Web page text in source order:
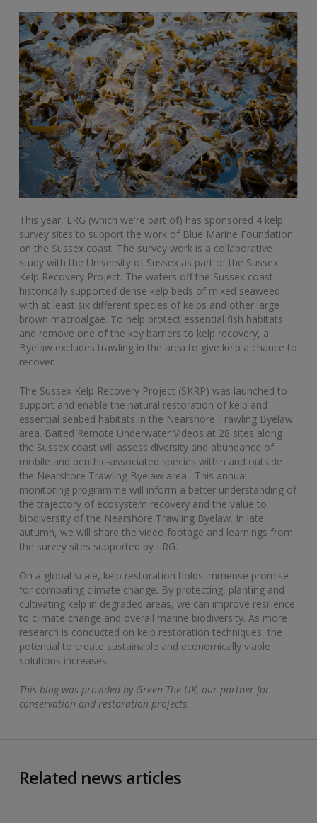
This year, LRG (which we're part of) has sponsored 4 kelp
survey sites to support the work of Blue Marine Foundation
on the Sussex coast. The survey work is a collaborative
study with the University of Sussex as part of the Sussex
Kelp Recovery Project. The waters off the Sussex coast
historically supported dense kelp beds of mixed seaweed
with at least six different species of kelps and other large
brown macroalgae. To help protect essential fish habitats
and remove one of the key barriers to kelp recovery, a
Byelaw excludes trawling in the area to give kelp a chance to
recover.
The Sussex Kelp Recovery Project (SKRP) was launched to
support and enable the natural restoration of kelp and
essential seabed habitats in the Nearshore Trawling Byelaw
area. Baited Remote Underwater Videos at 28 sites along
the Sussex coast will assess diversity and abundance of
mobile and benthic-associated species within and outside
the Nearshore Trawling Byelaw area. This annual
monitoring programme will inform a better understanding of
the trajectory of ecosystem recovery and the value to
biodiversity of the Nearshore Trawling Byelaw. In late
autumn, we will share the video footage and learnings from
the survey sites supported by LRG.
On a global scale, kelp restoration holds immense promise
for combating climate change. By protecting, planting and
cultivating kelp in degraded areas, we can improve resilience
to climate change and overall marine biodiversity. As more
research is conducted on kelp restoration techniques, the
potential to create sustainable and economically viable
solutions increases.
This blog was provided by Green The UK, our partner for
conservation and restoration projects.
Related news articles